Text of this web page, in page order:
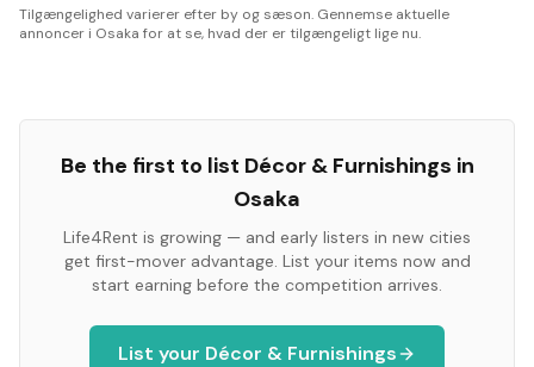
Tilgængelighed varierer efter by og sæson. Gennemse aktuelle
annoncer i Osaka for at se, hvad der er tilgængeligt lige nu.
Be the first to list Décor & Furnishings in
Osaka
Life4Rent is growing — and early listers in new cities
get first-mover advantage. List your items now and
start earning before the competition arrives.
List your Décor & Furnishings